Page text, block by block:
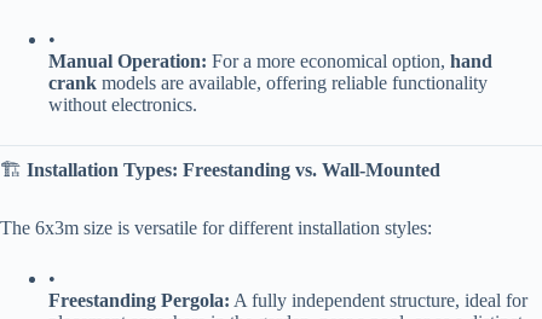
•
​Manual Operation:​ ​ For a more economical option, ​ ​hand
crank​ ​ models are available, offering reliable functionality
without electronics.
🏗️ ​ ​Installation Types: Freestanding vs. Wall-Mounted​
The 6x3m size is versatile for different installation styles:
•
​Freestanding Pergola:​ ​ A fully independent structure, ideal for